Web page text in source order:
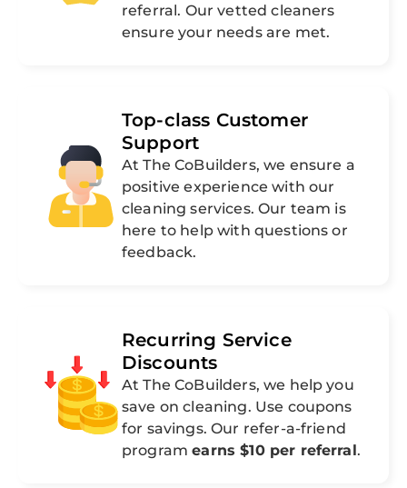
referral. Our vetted cleaners
ensure your needs are met.
Top-class Customer
Support
At The CoBuilders, we ensure a
positive experience with our
cleaning services. Our team is
here to help with questions or
feedback.
Recurring Service
Discounts
At The CoBuilders, we help you
save on cleaning. Use coupons
for savings. Our refer-a-friend
programearns $10 per referral.